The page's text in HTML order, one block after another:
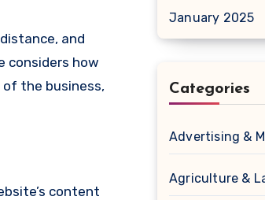
and
considers how
the business,
content
January 2025
Categories
Advertising &
Agriculture &